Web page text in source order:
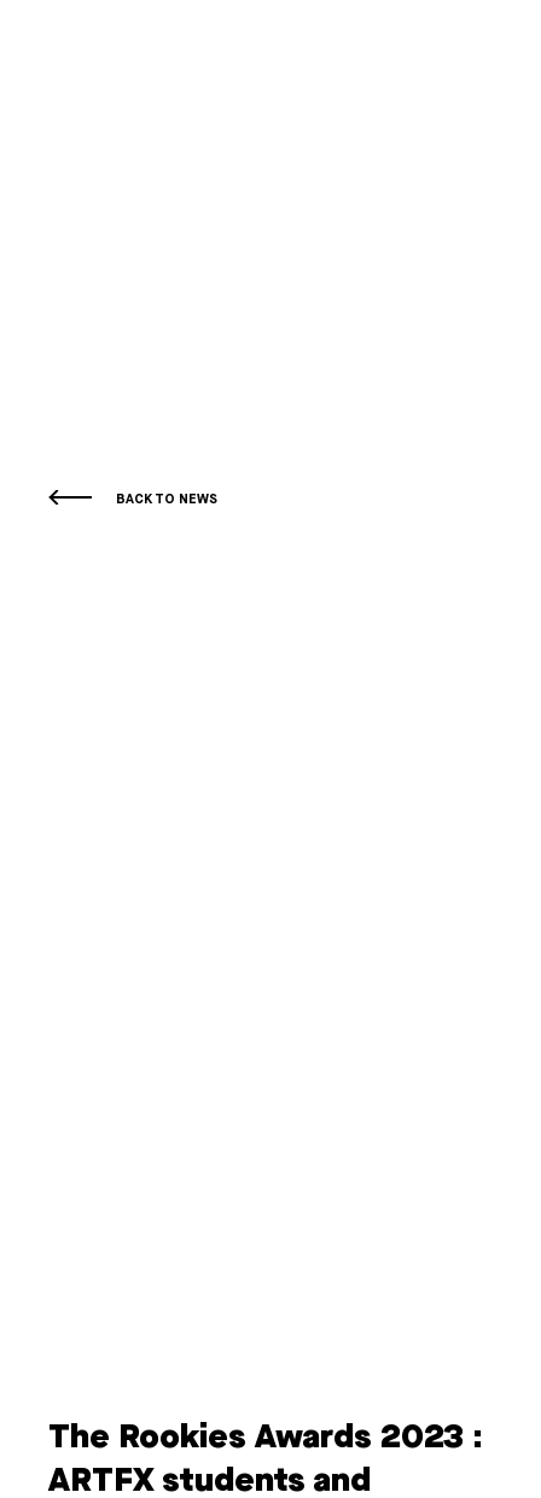
BACK TO NEWS
The Rookies Awards 2023 :
ARTFX students and